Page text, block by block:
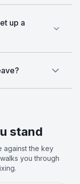
up a
stand
against the key
you through